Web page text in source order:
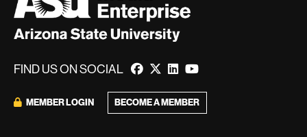
FIND US ON SOCIAL
MEMBER LOGIN BECOME A MEMBER